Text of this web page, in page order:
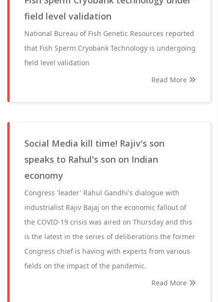
field level validation
National Bureau of Fish Genetic Resources reported
that Fish Sperm Cryobank Technology is undergoing
field level validation
Read More
Social Media kill time! Rajiv's son
speaks to Rahul's son on Indian
economy
Congress 'leader' Rahul Gandhi's dialogue with
industrialist Rajiv Bajaj on the economic fallout of
the COVID-19 crisis was aired on Thursday and this
is the latest in the series of deliberations the former
Congress chief is having with experts from various
fields on the impact of the pandemic.
Read More